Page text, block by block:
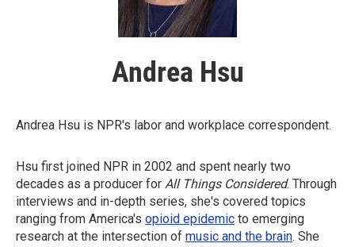
Andrea Hsu
Andrea Hsu is NPR's labor and workplace correspondent.
Hsu first joined NPR in 2002 and spent nearly two
decades as a producer for All Things Considered. Through
interviews and in-depth series, she's covered topics
ranging from America's opioid epidemic to emerging
research at the intersection of music and the brain. She